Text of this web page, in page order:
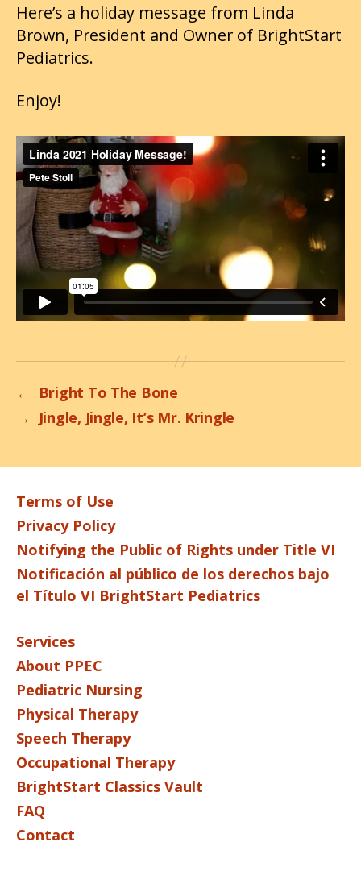
Here’s a holiday message from Linda
Brown, President and Owner of BrightStart
Pediatrics.
Enjoy!
←
Bright To The Bone
→
Jingle, Jingle, It’s Mr. Kringle
Terms of Use
Privacy Policy
Notifying the Public of Rights under Title VI
Notificación al público de los derechos bajo
el Título VI BrightStart Pediatrics
Services
About PPEC
Pediatric Nursing
Physical Therapy
Speech Therapy
Occupational Therapy
BrightStart Classics Vault
FAQ
Contact